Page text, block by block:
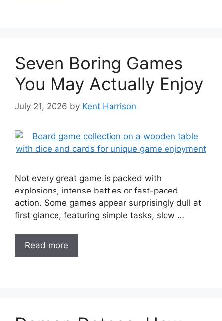
Seven Boring Games
You May Actually Enjoy
July 21, 2026 by Kent Harrison
Not every great game is packed with
explosions, intense battles or fast-paced
action. Some games appear surprisingly dull at
first glance, featuring simple tasks, slow …
Read more